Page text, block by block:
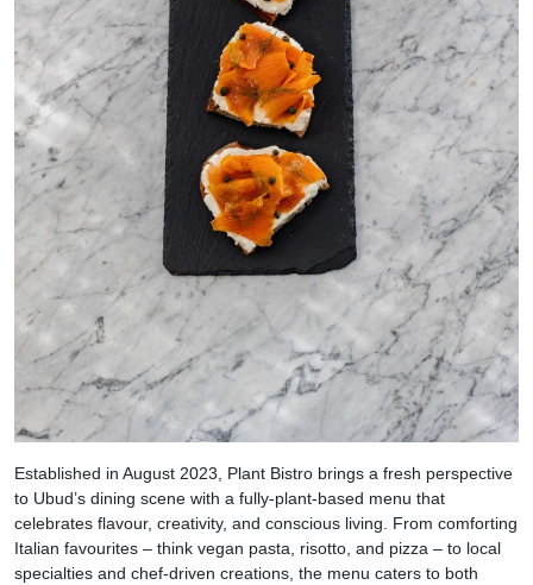
Established in August 2023, Plant Bistro brings a fresh perspective
to Ubud’s dining scene with a fully-plant-based menu that
celebrates flavour, creativity, and conscious living. From comforting
Italian favourites – think vegan pasta, risotto, and pizza – to local
specialties and chef-driven creations, the menu caters to both